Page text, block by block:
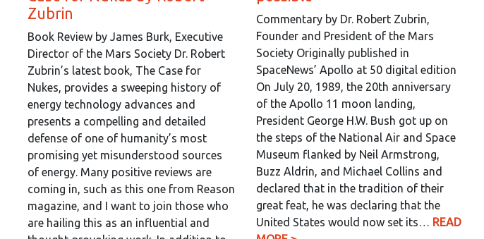
Zubrin
Book Review by James Burk, Executive
Director of the Mars Society Dr. Robert
Zubrin’s latest book, The Case for
Nukes, provides a sweeping history of
energy technology advances and
presents a compelling and detailed
defense of one of humanity’s most
promising yet misunderstood sources
of energy. Many positive reviews are
coming in, such as this one from Reason
magazine, and I want to join those who
are hailing this as an influential and
Commentary by Dr. Robert Zubrin,
Founder and President of the Mars
Society Originally published in
SpaceNews’ Apollo at 50 digital edition
On July 20, 1989, the 20th anniversary
of the Apollo 11 moon landing,
President George H.W. Bush got up on
the steps of the National Air and Space
Museum flanked by Neil Armstrong,
Buzz Aldrin, and Michael Collins and
declared that in the tradition of their
great feat, he was declaring that the
United States would now set its… READ